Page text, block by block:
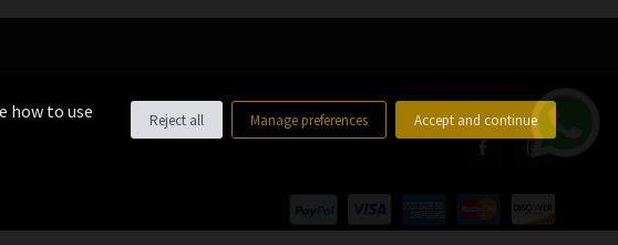
how to use
Reject all Manage preferences Accept and continue